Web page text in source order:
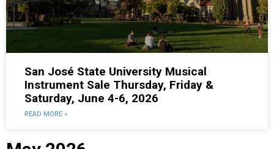
San José State University Musical
Instrument Sale Thursday, Friday &
Saturday, June 4-6, 2026
READ MORE »